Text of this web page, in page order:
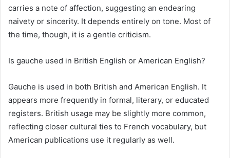
carries a note of affection, suggesting an endearing
naivety or sincerity. It depends entirely on tone. Most of
the time, though, it is a gentle criticism.
Is gauche used in British English or American English?
Gauche is used in both British and American English. It
appears more frequently in formal, literary, or educated
registers. British usage may be slightly more common,
reflecting closer cultural ties to French vocabulary, but
American publications use it regularly as well.